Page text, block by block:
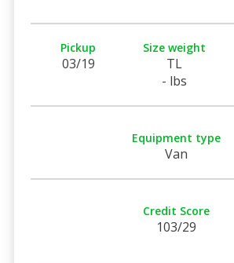
Pickup
03/19
Size weight
TL
- lbs
Equipment type
Van
Credit Score
103/29